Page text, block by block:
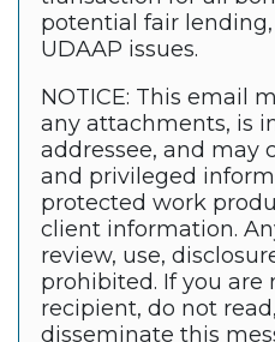
potential fair
UDAAP issues.
NOTICE: This email
any attachments, is
addressee, and may
and privileged
protected work
client information.
review, use,
prohibited. If you are
recipient, do not
disseminate this